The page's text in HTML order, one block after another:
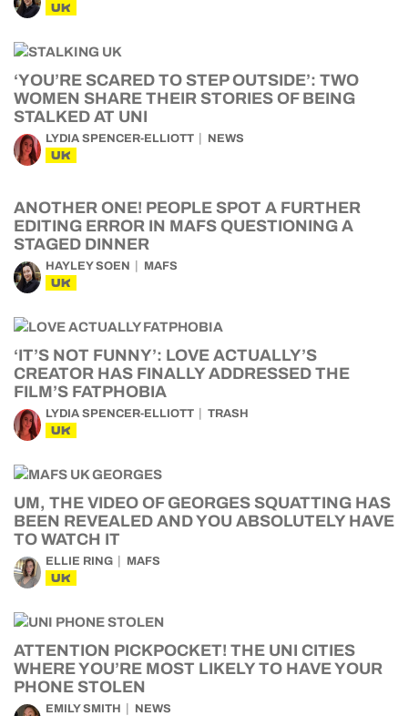
UK
‘YOU’RE SCARED TO STEP OUTSIDE’: TWO
WOMEN SHARE THEIR STORIES OF BEING
STALKED AT UNI
LYDIA SPENCER-ELLIOTT NEWS
UK
ANOTHER ONE! PEOPLE SPOT A FURTHER
EDITING ERROR IN MAFS QUESTIONING A
STAGED DINNER
HAYLEY SOEN MAFS
UK
‘IT’S NOT FUNNY’: LOVE ACTUALLY’S
CREATOR HAS FINALLY ADDRESSED THE
FILM’S FATPHOBIA
LYDIA SPENCER-ELLIOTT TRASH
UK
UM, THE VIDEO OF GEORGES SQUATTING HAS
BEEN REVEALED AND YOU ABSOLUTELY HAVE
TO WATCH IT
ELLIE RING MAFS
UK
ATTENTION PICKPOCKET! THE UNI CITIES
WHERE YOU’RE MOST LIKELY TO HAVE YOUR
PHONE STOLEN
EMILY SMITH NEWS